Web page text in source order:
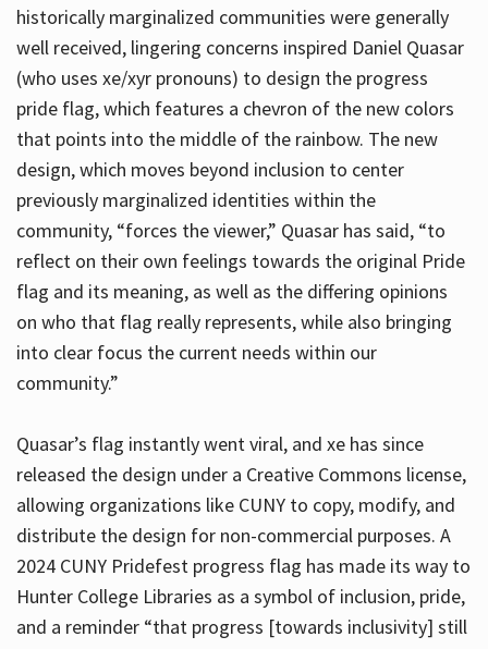
historically marginalized communities were generally
well received, lingering concerns inspired Daniel Quasar
(who uses xe/xyr pronouns) to design the progress
pride flag, which features a chevron of the new colors
that points into the middle of the rainbow. The new
design, which moves beyond inclusion to center
previously marginalized identities within the
community, “forces the viewer,” Quasar has said, “to
reflect on their own feelings towards the original Pride
flag and its meaning, as well as the differing opinions
on who that flag really represents, while also bringing
into clear focus the current needs within our
community.”
Quasar’s flag instantly went viral, and xe has since
released the design under a Creative Commons license,
allowing organizations like CUNY to copy, modify, and
distribute the design for non-commercial purposes. A
2024 CUNY Pridefest progress flag has made its way to
Hunter College Libraries as a symbol of inclusion, pride,
and a reminder “that progress [towards inclusivity] still